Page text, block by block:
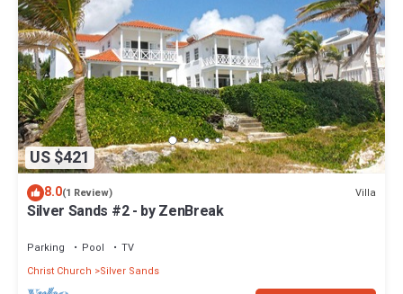
US $421
8.0(1 Review) Villa
Silver Sands #2 - by ZenBreak
Parking Pool
TV
Christ Church
Silver Sands